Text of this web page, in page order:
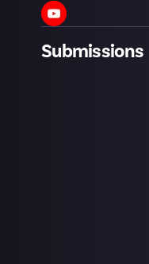
Submissions